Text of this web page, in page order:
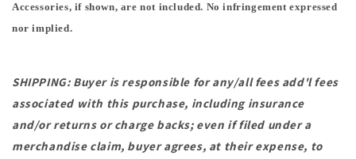
Accessories, if shown, are not included. No infringement expressed
nor implied.
SHIPPING: Buyer is responsible for any/all fees add'l fees
associated with this purchase, including insurance
and/or returns or charge backs; even if filed under a
merchandise claim, buyer agrees, at their expense, to